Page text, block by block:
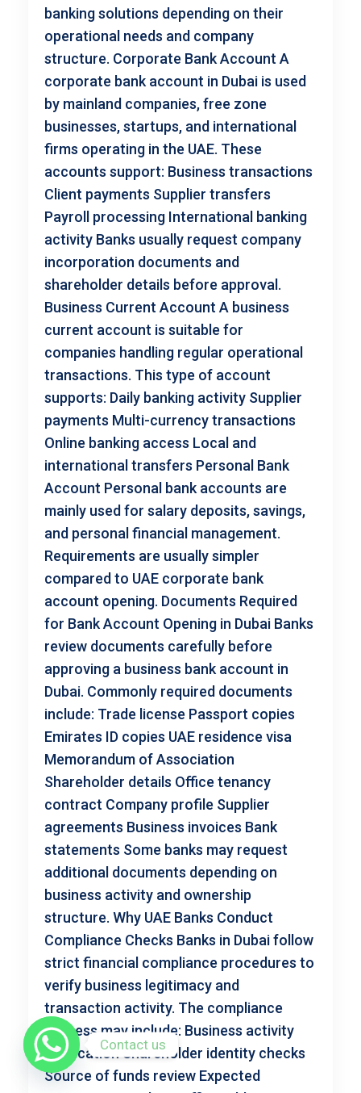
banking solutions depending on their
operational needs and company
structure. Corporate Bank Account A
corporate bank account in Dubai is used
by mainland companies, free zone
businesses, startups, and international
firms operating in the UAE. These
accounts support: Business transactions
Client payments Supplier transfers
Payroll processing International banking
activity Banks usually request company
incorporation documents and
shareholder details before approval.
Business Current Account A business
current account is suitable for
companies handling regular operational
transactions. This type of account
supports: Daily banking activity Supplier
payments Multi-currency transactions
Online banking access Local and
international transfers Personal Bank
Account Personal bank accounts are
mainly used for salary deposits, savings,
and personal financial management.
Requirements are usually simpler
compared to UAE corporate bank
account opening. Documents Required
for Bank Account Opening in Dubai Banks
review documents carefully before
approving a business bank account in
Dubai. Commonly required documents
include: Trade license Passport copies
Emirates ID copies UAE residence visa
Memorandum of Association
Shareholder details Office tenancy
contract Company profile Supplier
agreements Business invoices Bank
statements Some banks may request
additional documents depending on
business activity and ownership
structure. Why UAE Banks Conduct
Compliance Checks Banks in Dubai follow
strict financial compliance procedures to
verify business legitimacy and
transaction activity. The compliance
process may include: Business activity
verification Shareholder identity checks
Source of funds review Expected
Contact us